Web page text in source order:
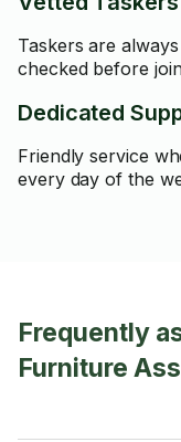
Taskers are
checked before
Dedicated
Friendly service
every day of the
Frequently
Furniture